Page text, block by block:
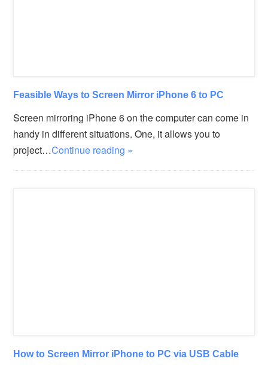
Feasible Ways to Screen Mirror iPhone 6 to PC
Screen mirroring iPhone 6 on the computer can come in
handy in different situations. One, it allows you to
project…Continue reading »
How to Screen Mirror iPhone to PC via USB Cable